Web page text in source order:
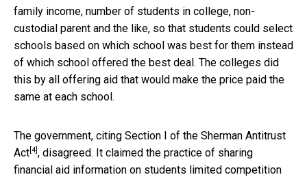
family income, number of students in college, non-
custodial parent and the like, so that students could select
schools based on which school was best for them instead
of which school offered the best deal. The colleges did
this by all offering aid that would make the price paid the
same at each school.
The government, citing Section I of the Sherman Antitrust
Act [4] , disagreed. It claimed the practice of sharing
financial aid information on students limited competition